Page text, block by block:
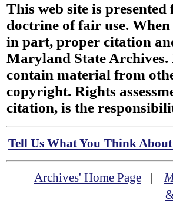
This web site is
doctrine of fair use.
in part, proper citation
Maryland State
contain material from
copyright. Rights
citation, is the
Tell Us What You Think
Archives' Home Page|